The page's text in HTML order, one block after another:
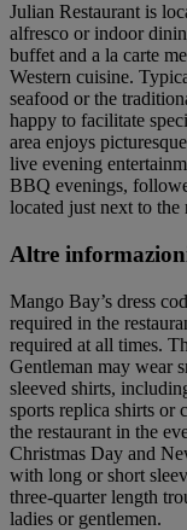
Julian Restaurant is
alfresco or indoor
buffet and a la carte
Western cuisine.
seafood or the
happy to facilitate
area enjoys
live evening
BBQ evenings,
located just next to the
Altre
Mango Bay’s dress
required in the
required at all times.
Gentleman may wear
sleeved shirts,
sports replica shirts or
the restaurant in the
Christmas Day and
with long or short
three-quarter length
ladies or gentlemen.